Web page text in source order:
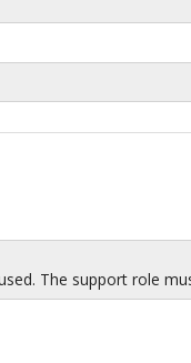
The support role